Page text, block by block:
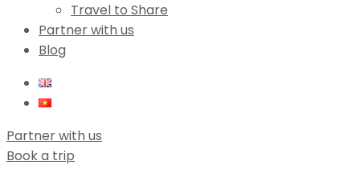
Travel to Share
Partner with us
Blog
Partner with us
Book a trip